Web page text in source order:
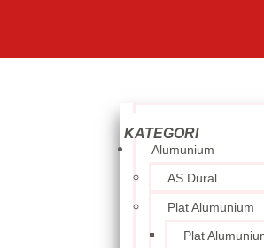
Alumunium
AS Dural
Plat Alumunium
Plat